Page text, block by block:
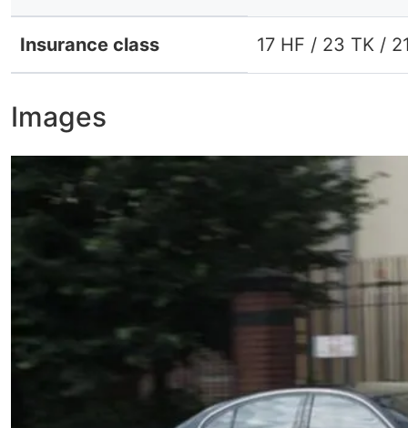
Insurance class 17 HF / 23 TK /
Images